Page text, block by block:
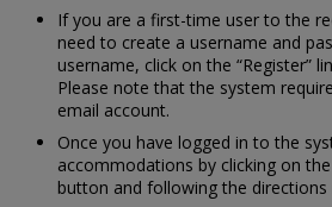
If you are a first-time user to the
need to create a username and
username, click on the “Register”
Please note that the system
email account.
Once you have logged in to the
accommodations by clicking on
button and following the